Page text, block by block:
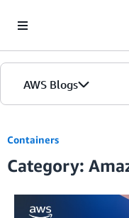
AWS Blogs
Containers
Category: